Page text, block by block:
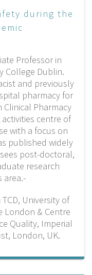
during the
Professor in
College Dublin.
and previously
pharmacy for
Clinical Pharmacy
centre of
with a focus on
published widely
post-doctoral,
research
area.-
University of
London & Centre
Quality, Imperial
London, UK.